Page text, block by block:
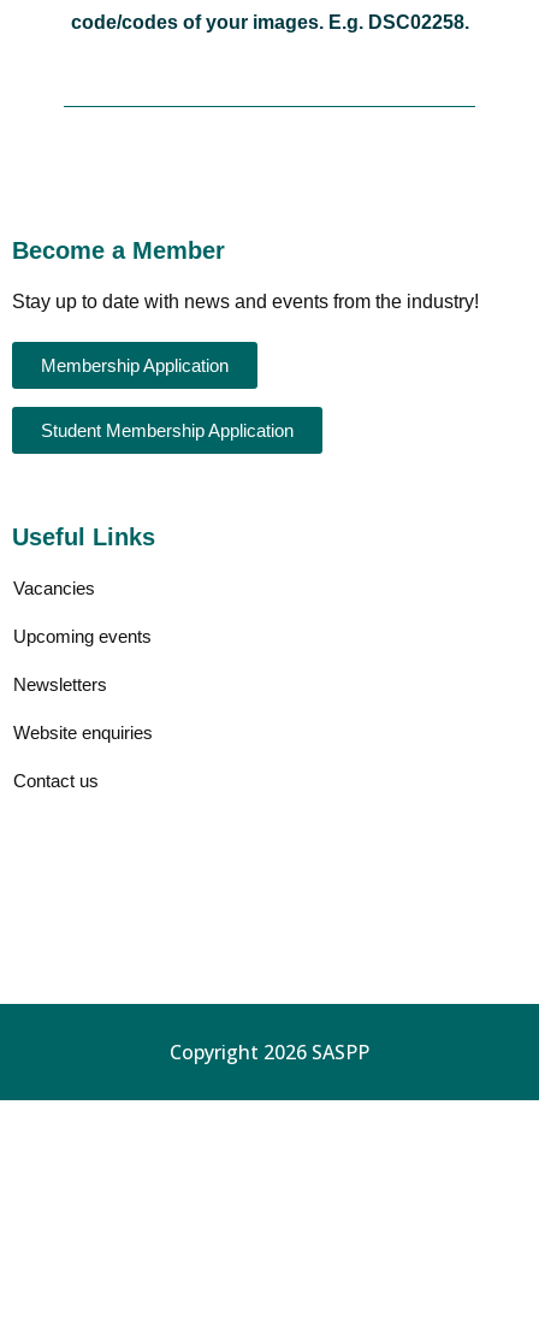
code/codes of your images. E.g. DSC02258.
Become a Member
Stay up to date with news and events from the industry!
Membership Application
Student Membership Application
Useful Links
Vacancies
Upcoming events
Newsletters
Website enquiries
Contact us
Copyright 2026 SASPP